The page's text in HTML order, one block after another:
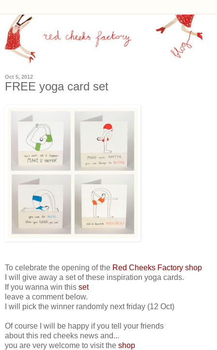
Oct 5, 2012
FREE yoga card set
To celebrate the opening of the Red Cheeks Factory shop
I will give away a set of these inspiration yoga cards.
If you wanna win this set
leave a comment below.
I will pick the winner randomly next friday (12 Oct)
Of course I will be happy if you tell your friends
about this red cheeks news and...
you are very welcome to visit the shop